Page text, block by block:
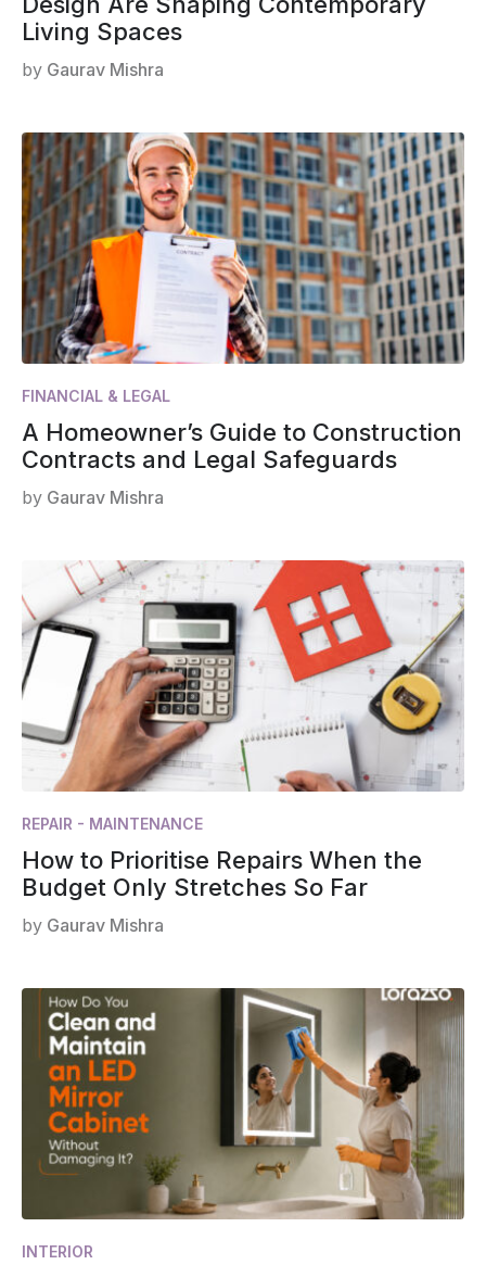
Living Spaces
by Gaurav Mishra
FINANCIAL & LEGAL
A Homeowner’s Guide to Construction
Contracts and Legal Safeguards
by Gaurav Mishra
REPAIR - MAINTENANCE
How to Prioritise Repairs When the
Budget Only Stretches So Far
by Gaurav Mishra
INTERIOR